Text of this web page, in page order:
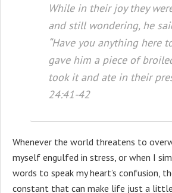
While in their joy they
and still wondering, he
“Have you anything here
gave him a piece of
took it and ate in their
24:41-42
Whenever the world threatens to
myself engulfed in stress, or when I
words to speak my heart’s confusion,
constant that can make life just a